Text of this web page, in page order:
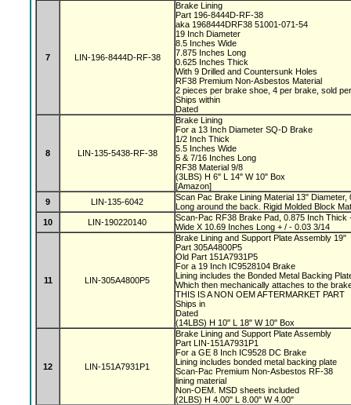
7 LIN-196-8444D-RF-38
Brake Lining
Part 196-8444D-RF-38
aka 1968444DRF38 51001-071-54
19 Inch Diameter
8.5 Inches Wide
7.875 Inches Long
0.625 Inches Thick
With 9 Drilled and Countersunk Holes
RF38 Premium Non-Asbestos Material
2 pieces per brake shoe, 4 per brake, sold
Ships within
Dated
8 LIN-135-5438-RF-38
Brake Lining
For a 13 Inch Diameter SQ-D Brake
1/2 Inch Thick
5.5 Inches Wide
5 & 7/16 Inches Long
RF38 Material 9/8
(3LBS) H 6" L 14" W 10" Box
[Amazon]
9
LIN-135-6042
Scan Pac Brake Lining Material 13"
Long around the back. Rigid Molded Block
10
LIN-190220140
Scan-Pac RF38 Brake Pad, 0.875 Inch Thick
Wide X 10.69 Inches Long + / - 0.03 3/14
11 LIN-305A4800P5
Brake Lining and Support Plate Assembly 19"
Part 305A4800P5
Old Part 151A7931P5
For a 19 Inch IC9528104 Brake
Lining includes the Bonded Metal Backing
Which then mechanically attaches to the
THIS IS A NON OEM AFTERMARKET PART
Ships in
Dated
(14LBS) H 10" L 18" W 10" Box
12 LIN-151A7931P1
Brake Lining and Support Plate Assembly
Part LIN-151A7931P1
For a GE 8 Inch IC9528 DC Brake
Lining includes bonded metal backing plate
Scan-Pac Premium Non-Asbestos RF-38
lining material
Non-OEM. MSD sheets included
(2LBS) H 4.00" L 8.00" W 4.00"